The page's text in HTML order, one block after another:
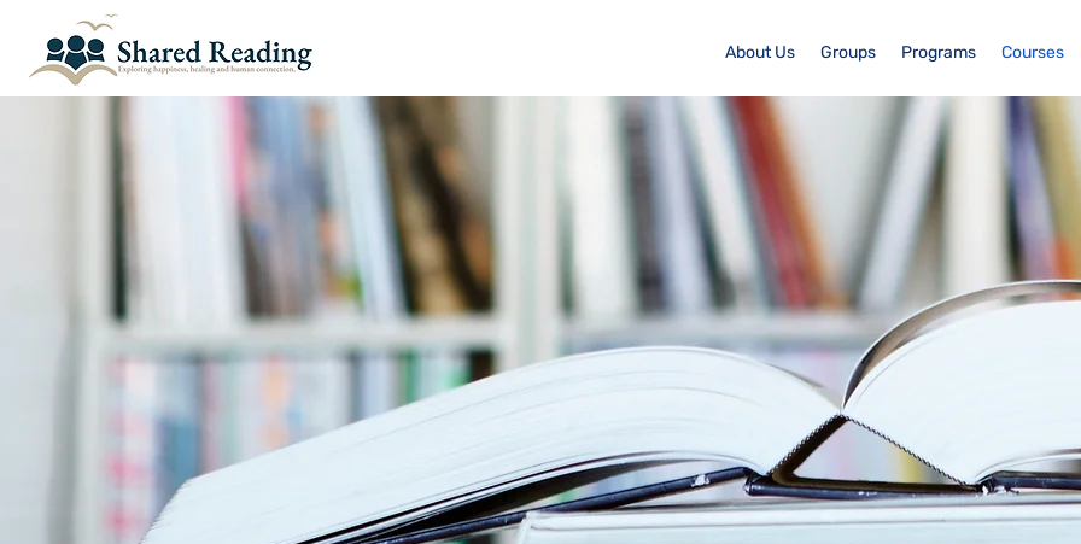
About Us Groups Programs Courses